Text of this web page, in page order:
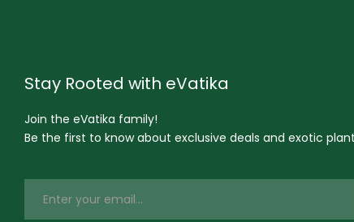
Stay Rooted with eVatika
Join the eVatika family!
Be the first to know about exclusive deals and exotic